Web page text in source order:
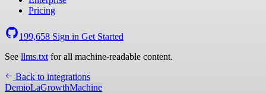
Pricing
199,658 Sign in Get Started
See llms.txt for all machine-readable content.
Back to integrations
DemioLaGrowthMachine